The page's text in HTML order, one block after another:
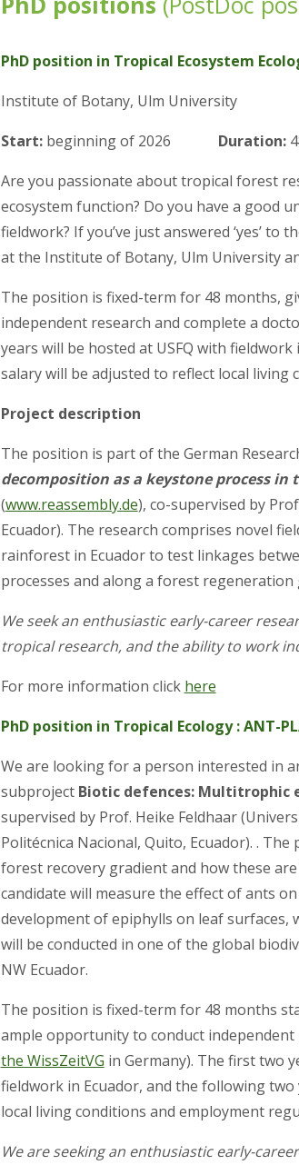
PhD position in Tropical Ecosystem
Institute of Botany, Ulm University
Start:beginning of 2026 Duration:
Are you passionate about tropical forest
ecosystem function? Do you have a good
fieldwork? If you’ve just answered ‘yes’
at the Institute of Botany, Ulm University
The position is fixed-term for 48 months,
independent research and complete a
years will be hosted at USFQ with
salary will be adjusted to reflect local
Project description
The position is part of the German
decomposition as a keystone process in
(www.reassembly.de), co-supervised by
Ecuador). The research comprises novel
rainforest in Ecuador to test linkages
processes and along a forest regeneration
We seek an enthusiastic early-career
tropical research, and the ability to work
For more information click here
PhD position in Tropical Ecology : ANT-
We are looking for a person interested in
subproject Biotic defences:
supervised by Prof. Heike Feldhaar
Politécnica Nacional, Quito, Ecuador). .
forest recovery gradient and how these
candidate will measure the effect of ants
development of epiphylls on leaf surfaces,
will be conducted in one of the global
NW Ecuador.
The position is fixed-term for 48 months
ample opportunity to conduct
the WissZeitVG in Germany). The first two
fieldwork in Ecuador, and the following
local living conditions and employment
We are seeking an enthusiastic early-